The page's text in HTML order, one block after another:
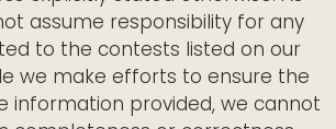
assume responsibility for any
to the contests listed on our
we make efforts to ensure the
information provided, we cannot